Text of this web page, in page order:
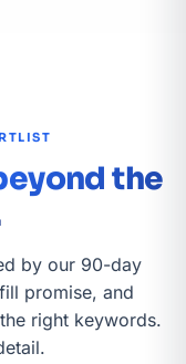
the
by our 90-day
promise, and
right keywords.